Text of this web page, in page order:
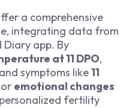
a comprehensive
integrating data from
Diary app. By
at 11 DPO,
symptoms like11
or emotional changes
fertility